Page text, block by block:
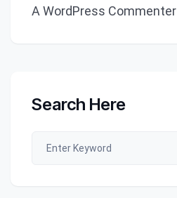
A WordPress Commenter
Search Here